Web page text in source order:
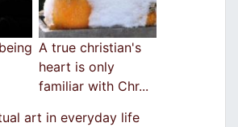
A true christian's
heart is only
familiar with Chr...
art in everyday life